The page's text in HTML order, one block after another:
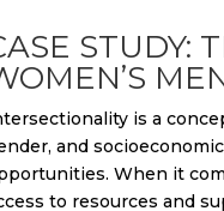
STUDY:
is a
and
When it
to resources and